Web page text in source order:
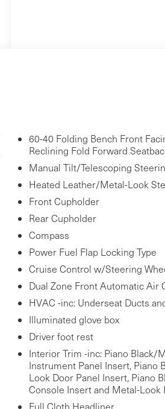
60-40 Folding Bench Front
Reclining Fold Forward
Manual Tilt/Telescoping
Heated Leather/Metal-Look
Front Cupholder
Rear Cupholder
Compass
Power Fuel Flap Locking Type
Cruise Control w/Steering
Dual Zone Front Automatic Air
HVAC -inc: Underseat Ducts
Illuminated glove box
Driver foot rest
Interior Trim -inc: Piano Black/
Instrument Panel Insert, Piano
Look Door Panel Insert, Piano
Console Insert and Metal-Look
Full Cloth Headliner